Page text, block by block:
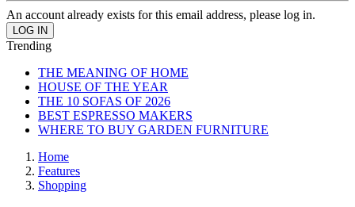
An account already exists for this email address, please log in.
Trending
THE MEANING OF HOME
HOUSE OF THE YEAR
THE 10 SOFAS OF 2026
BEST ESPRESSO MAKERS
WHERE TO BUY GARDEN FURNITURE
Home
Features
Shopping